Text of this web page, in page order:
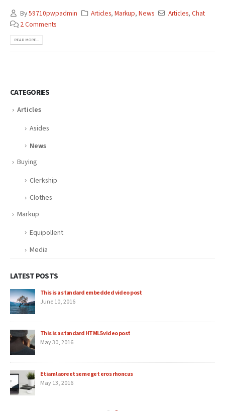
By59710pwpadmin Articles, Markup, News Articles, Chat
2 Comments
READ MORE...
CATEGORIES
Articles
Asides
News
Buying
Clerkship
Clothes
Markup
Equipollent
Media
LATEST POSTS
This is a standard embedded video post
June 10, 2016
This is a standard HTML5 video post
May 30, 2016
Etiam laoreet sem eget eros rhoncus
May 13, 2016